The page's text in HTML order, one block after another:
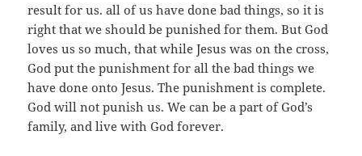
result for us. all of us have done bad things, so it is
right that we should be punished for them. But God
loves us so much, that while Jesus was on the cross,
God put the punishment for all the bad things we
have done onto Jesus. The punishment is complete.
God will not punish us. We can be a part of God’s
family, and live with God forever.